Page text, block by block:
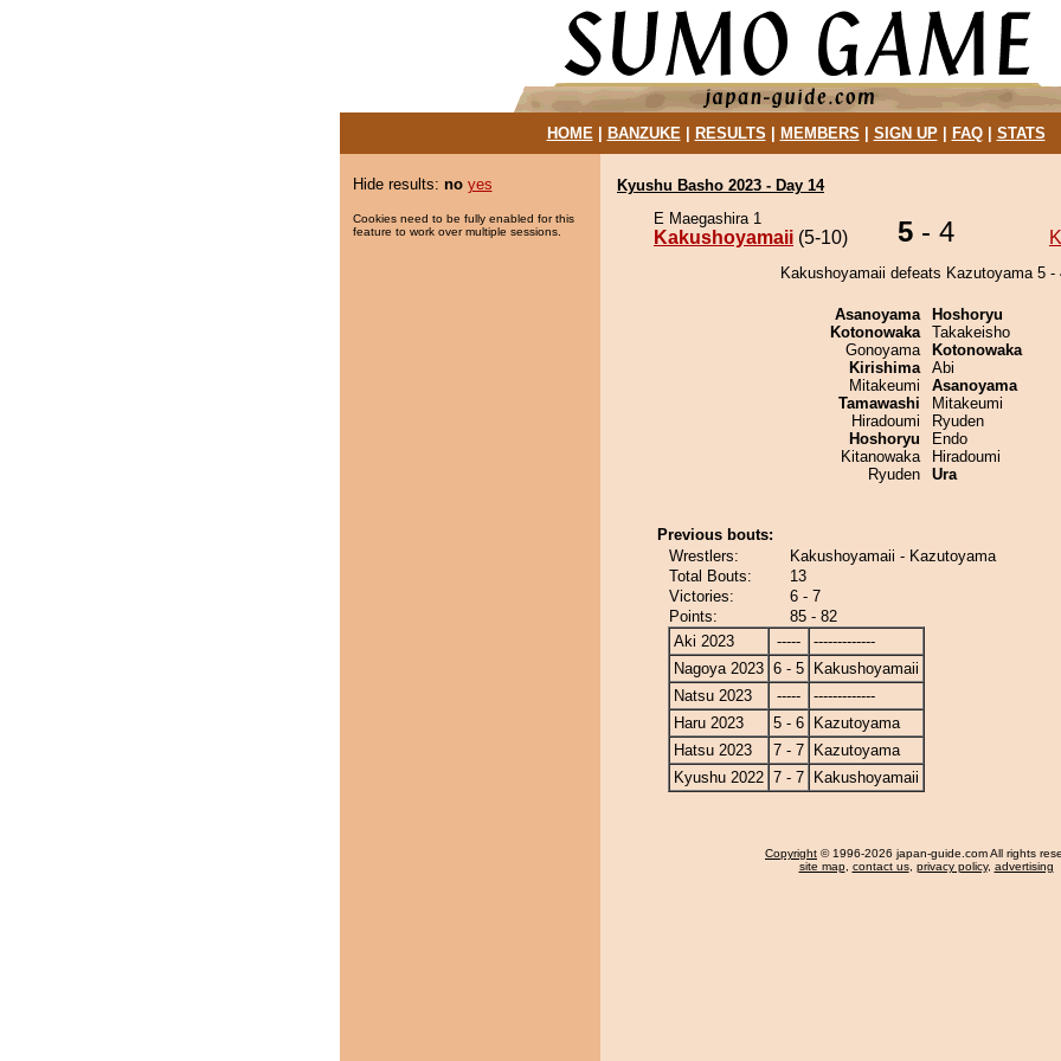
HOME| BANZUKE| RESULTS MEMBERS SIGN UP| FAQ| STATS
Hide results: no yes
Cookies need to be fully enabled for this
feature to work over multiple sessions.
Kyushu Basho 2023 - Day 14
E Maegashira 1
Kakushoyamaii (5-10) 5 - 4
Kakushoyamaii defeats Kazutoyama 5 -
Asanoyama
Kotonowaka
Gonoyama
Kirishima
Mitakeumi
Tamawashi
Hiradoumi
Hoshoryu
Kitanowaka
Ryuden
Hoshoryu
Takakeisho
Kotonowaka
Abi
Asanoyama
Mitakeumi
Ryuden
Endo
Hiradoumi
Ura
Previous bouts:
Wrestlers:
Kakushoyamaii - Kazutoyama
Total Bouts:
13
Victories:
6 - 7
Points:
85 - 82
Aki 2023
-----
-------------
Nagoya 2023 6 - 5
Kakushoyamaii
Natsu 2023
-----
-------------
Haru 2023
5 - 6
Kazutoyama
Hatsu 2023
7 - 7
Kazutoyama
Kyushu 2022 7 - 7 Kakushoyamaii
Copyright © 1996-2026 japan-guide.com All rights
site map, contact us, privacy policy, advertising